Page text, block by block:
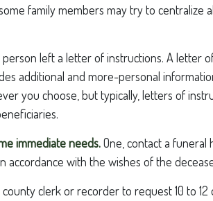
family members may try to
left a letter of instructions. A letter
additional and more-personal
you choose, but typically, letters of
immediate needs.One, contact a funeral
accordance with the wishes of the
clerk or recorder to request 10 to